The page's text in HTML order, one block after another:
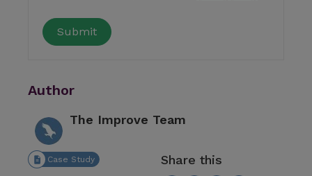
Case Study
Author
The Improve Team
Share this